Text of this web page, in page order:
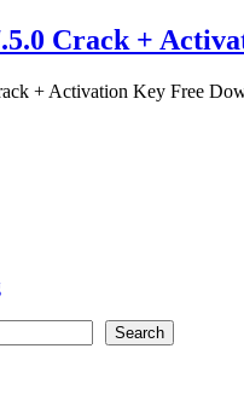
Crack +
+ Activation Key Free
Search